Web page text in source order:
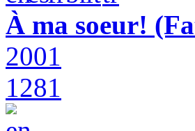
À ma soeur!
2001
1281